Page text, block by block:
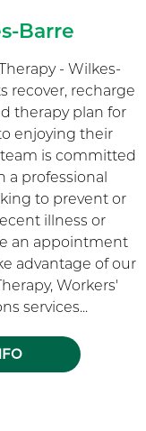
Barre
- Wilkes-
recover, recharge
therapy plan for
enjoying their
is committed
a professional
to prevent or
illness or
an appointment
advantage of our
Workers'
services...